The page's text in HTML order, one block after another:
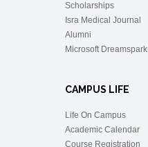
Scholarships
Isra Medical Journal
Alumni
Microsoft Dreamspark
CAMPUS LIFE
Life On Campus
Academic Calendar
Course Registration